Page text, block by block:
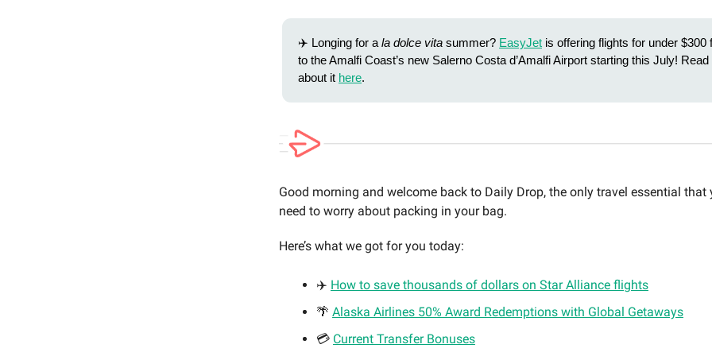
✈️ Longing for a la dolce vita summer? EasyJet is offering flights for under $300
to the Amalfi Coast’s new Salerno Costa d’Amalfi Airport starting this July!
about it here.
Good morning and welcome back to Daily Drop, the only travel essential that
need to worry about packing in your bag.
Here’s what we got for you today:
✈️ How to save thousands of dollars on Star Alliance flights
🌴 Alaska Airlines 50% Award Redemptions with Global Getaways
💳 Current Transfer Bonuses